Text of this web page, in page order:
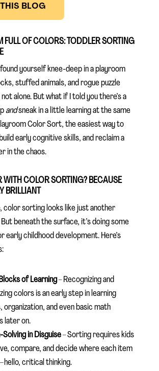
BLOG
FULL OF COLORS: TODDLER SORTING
found yourself knee-deep in a playroom
stuffed animals, and rogue puzzle
alone. But what if I told you there’s a
andsneak in a little learning at the same
Color Sort, the easiest way to
early cognitive skills, and reclaim a
in the chaos.
WITH COLOR SORTING? BECAUSE
BRILLIANT
color sorting looks like just another
beneath the surface, it’s doing some
early childhood development. Here’s
of Learning– Recognizing and
colors is an early step in learning
organization, and even basic math
later on.
Solving in Disguise– Sorting requires kids
compare, and decide where each item
critical thinking.